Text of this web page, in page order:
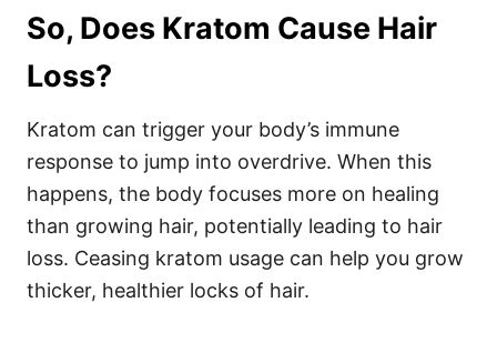
So, Does Kratom Cause Hair
Loss?
Kratom can trigger your body’s immune
response to jump into overdrive. When this
happens, the body focuses more on healing
than growing hair, potentially leading to hair
loss. Ceasing kratom usage can help you grow
thicker, healthier locks of hair.